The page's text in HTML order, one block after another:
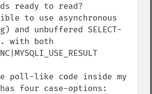
ready to read?
to use asynchronous
and unbuffered SELECT-
with both
poll-like code inside my
four case-options: